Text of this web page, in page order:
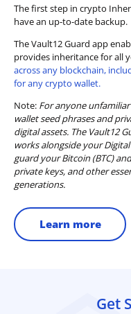
The first step in crypto
have an up-to-date backup.
The Vault12 Guard app
provides inheritance for all
across any blockchain,
for any crypto wallet.
Note: For anyone
wallet seed phrases and
digital assets. The Vault12
works alongside your
guard your Bitcoin (BTC)
private keys, and other
generations.
Learn more
Get